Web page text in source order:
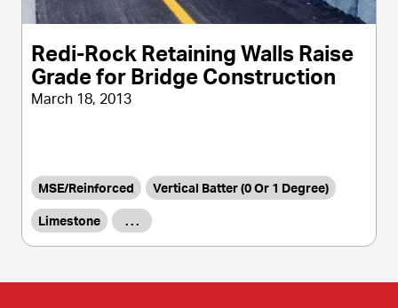
Redi-Rock Retaining Walls Raise
Grade for Bridge Construction
March 18, 2013
MSE/Reinforced Vertical Batter (0 Or 1 Degree)
Limestone . . .